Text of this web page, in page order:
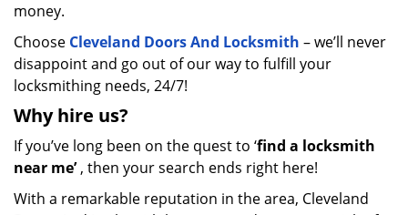
money.
Choose Cleveland Doors And Locksmith – we’ll never
disappoint and go out of our way to fulfill your
locksmithing needs, 24/7!
Why hire us?
If you’ve long been on the quest to ‘find a locksmith
near me’, then your search ends right here!
With a remarkable reputation in the area, Cleveland